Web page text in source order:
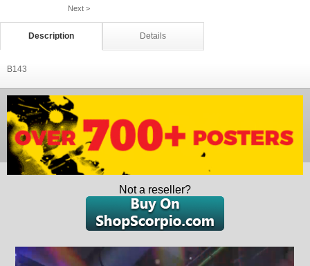
Next >
Description Details
B143
Not a reseller?